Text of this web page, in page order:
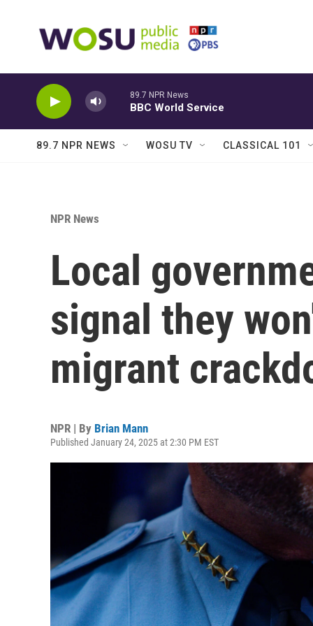
89.7 NPR News
BBC World Service
89.7 NPR NEWS WOSU TV CLASSICAL 101
NPR News
Local
signal they
migrant
NPR | By Brian Mann
Published January 24, 2025 at 2:30 PM EST